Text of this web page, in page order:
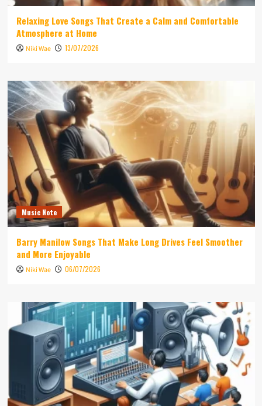
Relaxing Love Songs That Create a Calm and Comfortable
Atmosphere at Home
Niki Wae 13/07/2026
Music Note
Barry Manilow Songs That Make Long Drives Feel Smoother
and More Enjoyable
Niki Wae 06/07/2026